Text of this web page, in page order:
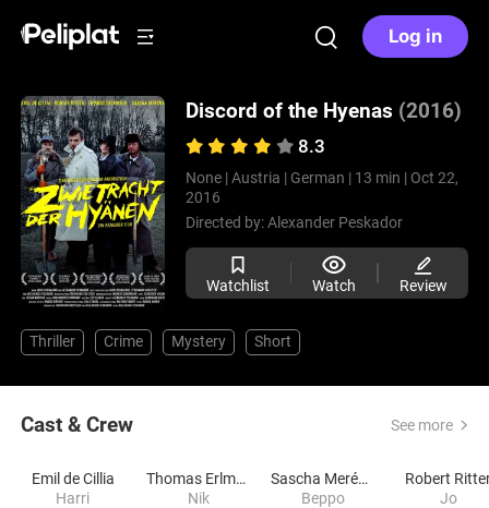
Log in
Discord of the Hyenas (2016)
8.3
None | Austria | German | 13 min | Oct 22,
2016
Directed by:Alexander Peskador
Watchlist Watch Review
Thriller Crime Mystery Short
Cast & Crew See more
Emil de Cillia
Harri
Thomas Erlmoser
Nik
Sascha Merényi
Beppo
Robert
Jo